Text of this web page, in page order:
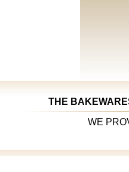
THE
WE